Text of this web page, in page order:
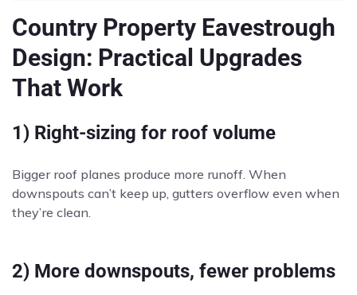
Country Property Eavestrough
Design: Practical Upgrades
That Work
1) Right-sizing for roof volume
Bigger roof planes produce more runoff. When
downspouts can’t keep up, gutters overflow even when
they’re clean.
2) More downspouts, fewer problems